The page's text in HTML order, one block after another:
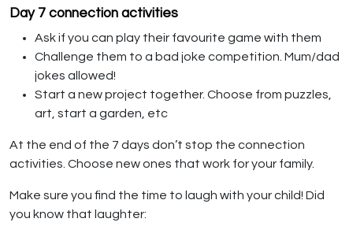
Day 7 connection activities
Ask if you can play their favourite game with them
Challenge them to a bad joke competition. Mum/dad
jokes allowed!
Start a new project together. Choose from puzzles,
art, start a garden, etc
At the end of the 7 days don’t stop the connection
activities. Choose new ones that work for your family.
Make sure you find the time to laugh with your child! Did
you know that laughter: